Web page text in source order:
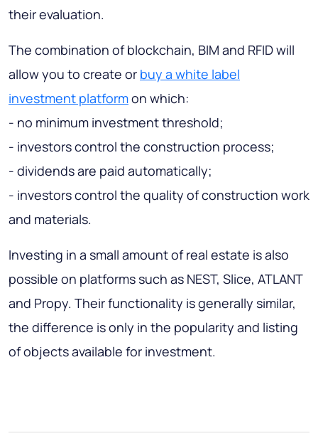
their evaluation.
The combination of blockchain, BIM and RFID will
allow you to create or buy a white label
investment platformon which:
- no minimum investment threshold;
- investors control the construction process;
- dividends are paid automatically;
- investors control the quality of construction work
and materials.
Investing in a small amount of real estate is also
possible on platforms such as NEST, Slice, ATLANT
and Propy. Their functionality is generally similar,
the difference is only in the popularity and listing
of objects available for investment.